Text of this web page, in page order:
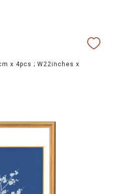
x 4pcs ; W22inches x